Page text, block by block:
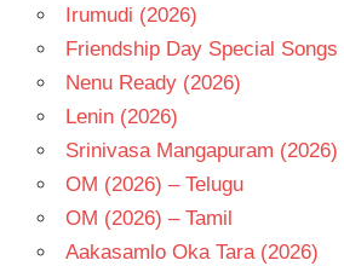
Irumudi (2026)
Friendship Day Special Songs
Nenu Ready (2026)
Lenin (2026)
Srinivasa Mangapuram (2026)
OM (2026) – Telugu
OM (2026) – Tamil
Aakasamlo Oka Tara (2026)